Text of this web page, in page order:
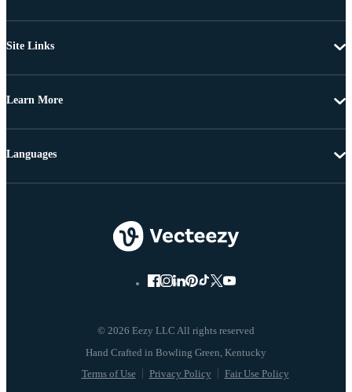
Site Links
Learn More
© 2026 Eezy LLC All rights reserved
Terms of Use Privacy Policy Fair Use Policy
Languages